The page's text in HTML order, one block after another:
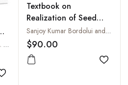
M. Kiruba, P. Sivakumar, M. Tilak & P.R. Kamalkumaran
Add to wishlist
Textbook on
Realization of Seed
Physiology
Sanjoy Kumar Bordolui and Anish Choudhury
$90.00
Add